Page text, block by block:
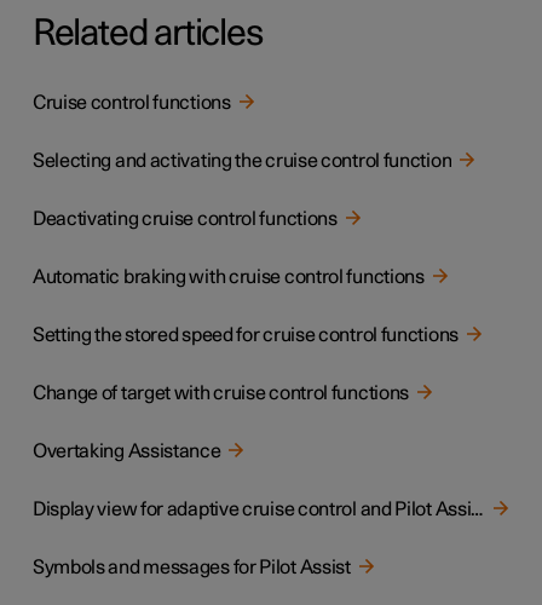
Related articles
Cruise control functions
Selecting and activating the cruise control function
Deactivating cruise control functions
Automatic braking with cruise control functions
Setting the stored speed for cruise control functions
Change of target with cruise control functions
Overtaking Assistance
Display view for adaptive cruise control and Pilot Assist
Symbols and messages for Pilot Assist